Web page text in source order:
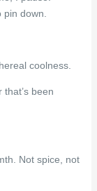
down.
coolness.
been
Not spice, not